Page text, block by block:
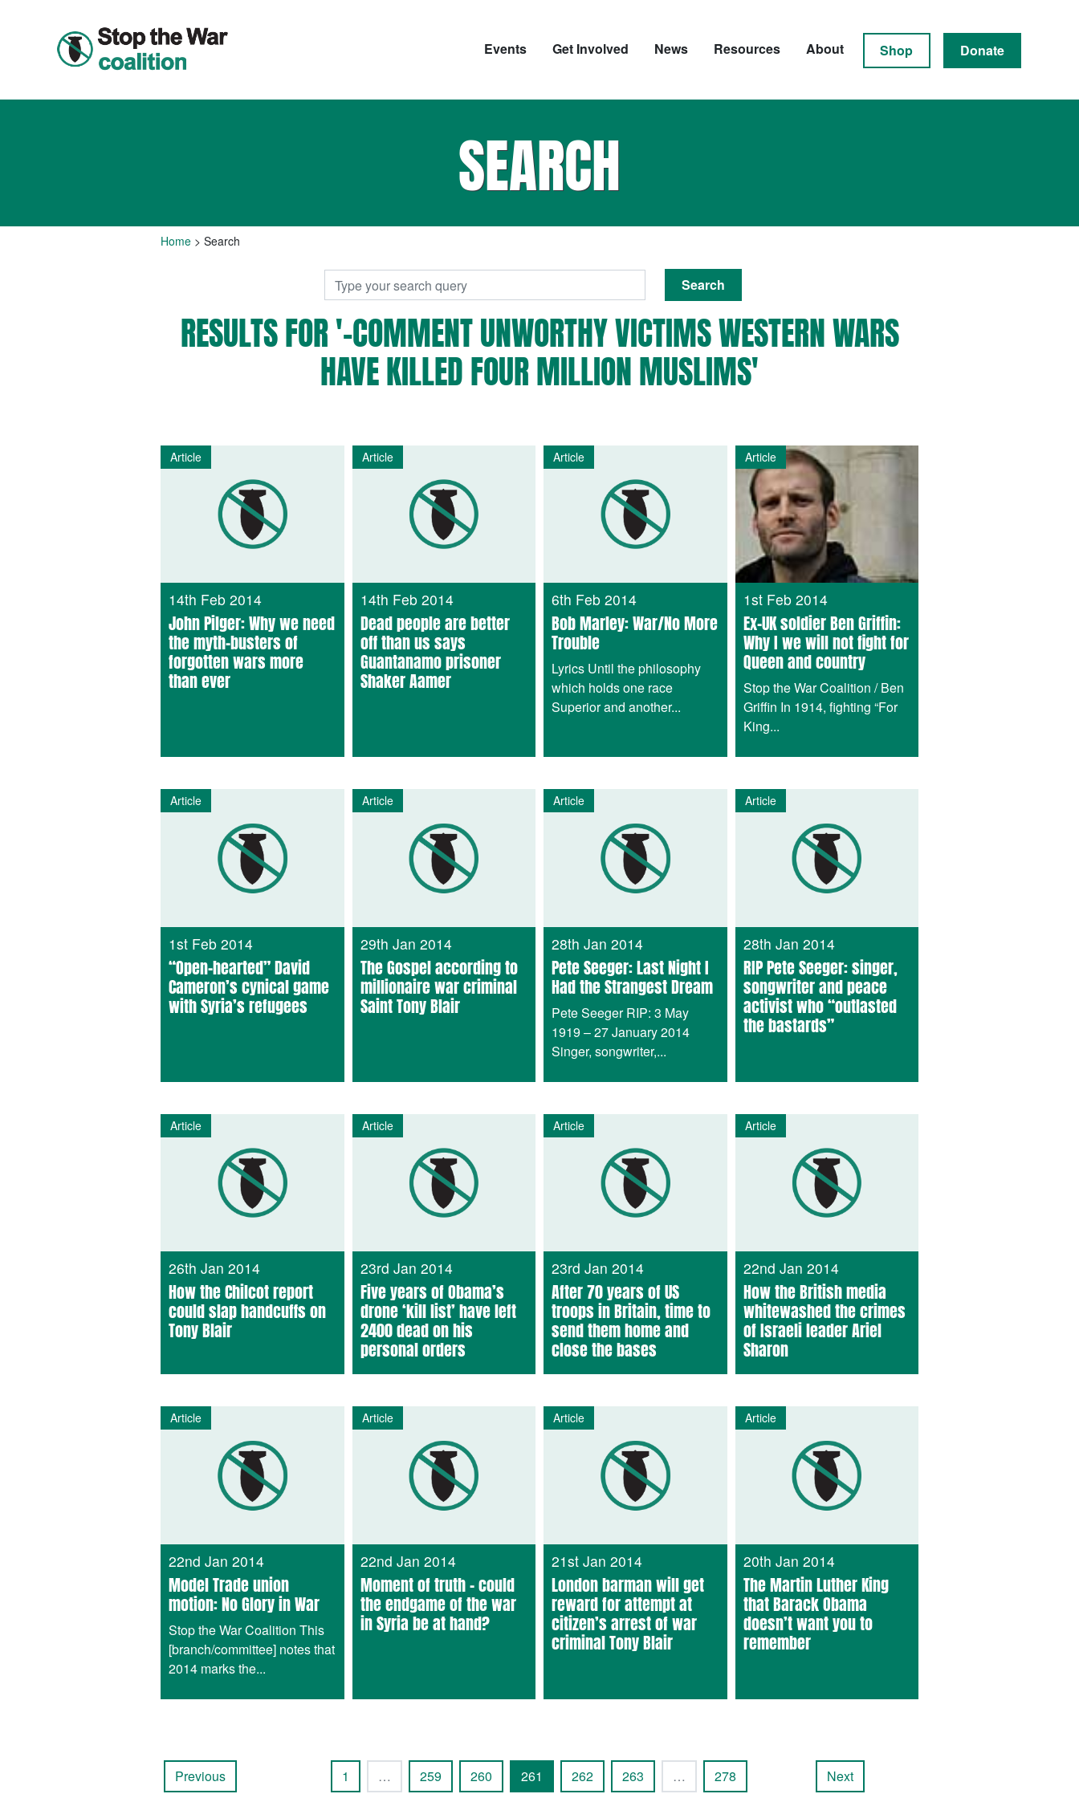
Events Get Involved News Resources About Shop Donate
SEARCH
Home > Search
Search
RESULTS FOR '-COMMENT UNWORTHY VICTIMS WESTERN WARS
HAVE KILLED FOUR MILLION MUSLIMS'
Article
14th Feb 2014
John Pilger: Why we need
the myth-busters of
forgotten wars more
than ever
Article
14th Feb 2014
Dead people are better
off than us says
Guantanamo prisoner
Shaker Aamer
Article
6th Feb 2014
Bob Marley: War/No More
Trouble
Lyrics Until the philosophy
which holds one race
Superior and another...
Article
1st Feb 2014
Ex-UK soldier Ben Griffin:
Why I we will not fight for
Queen and country
Stop the War Coalition / Ben
Griffin In 1914, fighting “For
King...
Article
1st Feb 2014
“Open-hearted” David
Cameron’s cynical game
with Syria’s refugees
Article
29th Jan 2014
The Gospel according to
millionaire war criminal
Saint Tony Blair
Article
28th Jan 2014
Pete Seeger: Last Night I
Had the Strangest Dream
Pete Seeger RIP: 3 May
1919 – 27 January 2014
Singer, songwriter,...
Article
28th Jan 2014
RIP Pete Seeger: singer,
songwriter and peace
activist who “outlasted
the bastards”
Article
26th Jan 2014
How the Chilcot report
could slap handcuffs on
Tony Blair
Article
23rd Jan 2014
Five years of Obama’s
drone ‘kill list’ have left
2400 dead on his
personal orders
Article
23rd Jan 2014
After 70 years of US
troops in Britain, time to
send them home and
close the bases
Article
22nd Jan 2014
How the British media
whitewashed the crimes
of Israeli leader Ariel
Sharon
Article
22nd Jan 2014
Model Trade union
motion: No Glory in War
Stop the War Coalition This
[branch/committee] notes that
2014 marks the...
Article
22nd Jan 2014
Moment of truth – could
the endgame of the war
in Syria be at hand?
Article
21st Jan 2014
London barman will get
reward for attempt at
citizen’s arrest of war
criminal Tony Blair
Article
20th Jan 2014
The Martin Luther King
that Barack Obama
doesn’t want you to
remember
Previous 1 … 259 260 261 262 263 … 278 Next